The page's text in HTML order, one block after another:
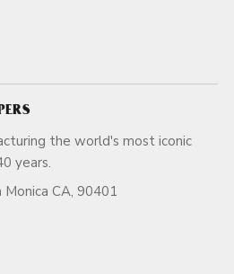
the world's most iconic
over 140 years.
CA, 90401